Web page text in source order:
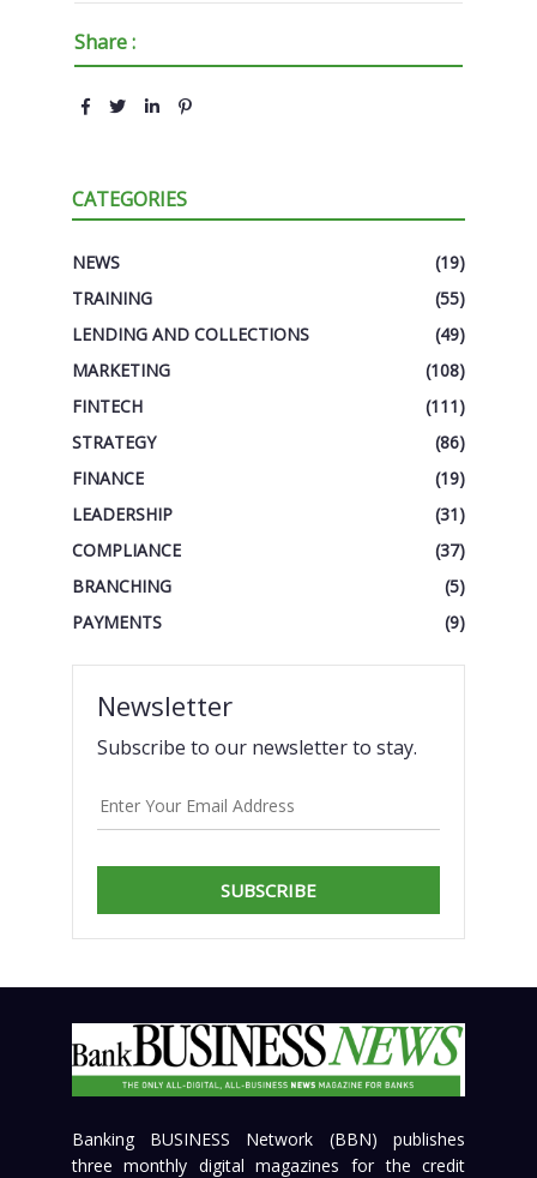
Share :
CATEGORIES
NEWS
(19)
TRAINING
(55)
LENDING AND COLLECTIONS
(49)
MARKETING
(108)
FINTECH
(111)
STRATEGY
(86)
FINANCE
(19)
LEADERSHIP
(31)
COMPLIANCE
(37)
BRANCHING
(5)
PAYMENTS
(9)
Newsletter
Subscribe to our newsletter to stay.
SUBSCRIBE
Banking BUSINESS Network (BBN) publishes
three monthly digital magazines for the credit